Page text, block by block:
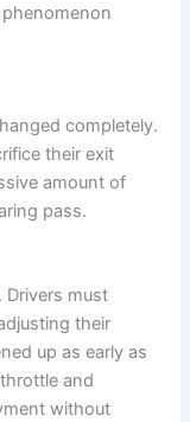
completely.
their exit
amount of
pass.
Drivers must
their
up as early as
and
without